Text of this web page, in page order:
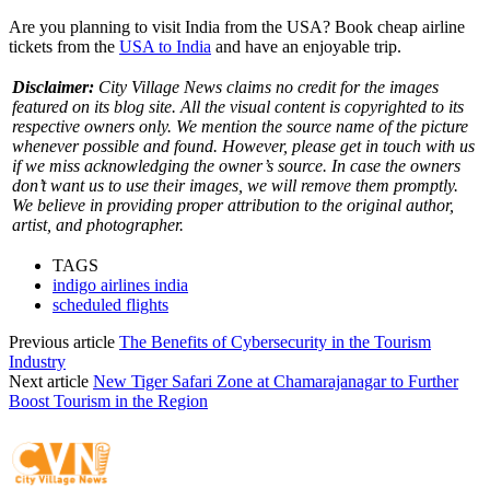
Are you planning to visit India from the USA? Book cheap airline
tickets from the USA to India and have an enjoyable trip.
Disclaimer: City Village News claims no credit for the images
featured on its blog site. All the visual content is copyrighted to its
respective owners only. We mention the source name of the picture
whenever possible and found. However, please get in touch with us
if we miss acknowledging the owner’s source. In case the owners
don’t want us to use their images, we will remove them promptly.
We believe in providing proper attribution to the original author,
artist, and photographer.
TAGS
indigo airlines india
scheduled flights
Previous article The Benefits of Cybersecurity in the Tourism
Industry
Next article New Tiger Safari Zone at Chamarajanagar to Further
Boost Tourism in the Region